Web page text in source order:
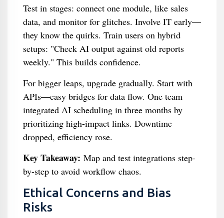
Test in stages: connect one module, like sales
data, and monitor for glitches. Involve IT early—
they know the quirks. Train users on hybrid
setups: "Check AI output against old reports
weekly." This builds confidence.
For bigger leaps, upgrade gradually. Start with
APIs—easy bridges for data flow. One team
integrated AI scheduling in three months by
prioritizing high-impact links. Downtime
dropped, efficiency rose.
Key Takeaway: Map and test integrations step-
by-step to avoid workflow chaos.
Ethical Concerns and Bias
Risks